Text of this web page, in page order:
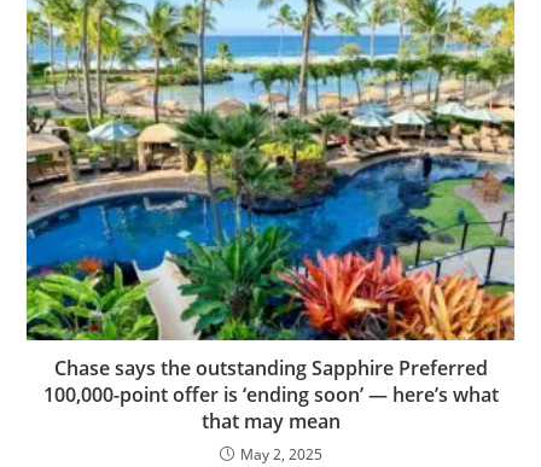
Chase says the outstanding Sapphire Preferred
100,000-point offer is ‘ending soon’ — here’s what
that may mean
May 2, 2025